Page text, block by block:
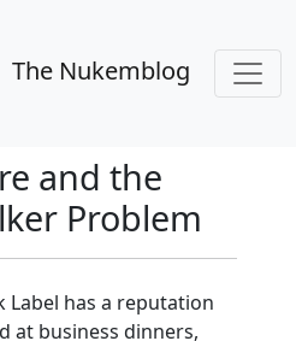
The Nukemblog
and the
Problem
Label has a reputation
at business dinners,